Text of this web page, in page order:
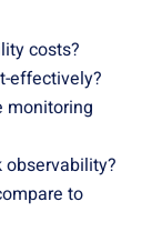
costs?
effectively?
monitoring
to